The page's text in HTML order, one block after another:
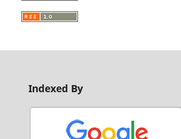
Indexed By